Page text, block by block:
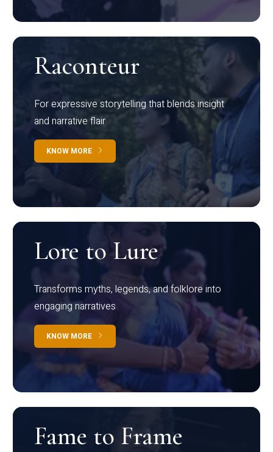
Raconteur
For expressive storytelling that blends insight
and narrative flair
KNOW MORE
Lore to Lure
Transforms myths, legends, and folklore into
engaging narratives
KNOW MORE
Fame to Frame